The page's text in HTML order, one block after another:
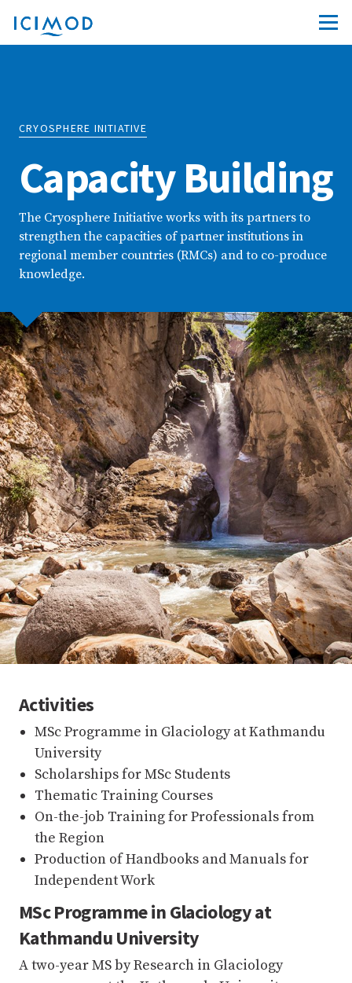
CRYOSPHERE INITIATIVE
Capacity Building
The Cryosphere Initiative works with its partners to
strengthen the capacities of partner institutions in
regional member countries (RMCs) and to co-produce
knowledge.
Activities
MSc Programme in Glaciology at Kathmandu
University
Scholarships for MSc Students
Thematic Training Courses
On-the-job Training for Professionals from
the Region
Production of Handbooks and Manuals for
Independent Work
MSc Programme in Glaciology at
Kathmandu University
A two-year MS by Research in Glaciology